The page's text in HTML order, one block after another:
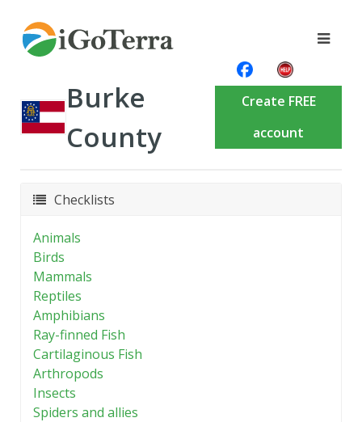
Burke
County
Create FREE
account
Checklists
Animals
Birds
Mammals
Reptiles
Amphibians
Ray-finned Fish
Cartilaginous Fish
Arthropods
Insects
Spiders and allies